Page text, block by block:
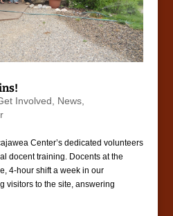
Involved News,
Center’s dedicated volunteers
docent training. Docents at the
4-hour shift a week in our
visitors to the site, answering